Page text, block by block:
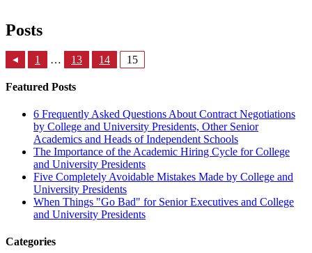
Posts
▸ 1 … 13 14 15
Featured Posts
6 Frequently Asked Questions About Contract Negotiations
by College and University Presidents, Other Senior
Academics and Heads of Independent Schools
The Importance of the Academic Hiring Cycle for College
and University Presidents
Five Completely Avoidable Mistakes Made by College and
University Presidents
When Things "Go Bad" for Senior Executives and College
and University Presidents
Categories